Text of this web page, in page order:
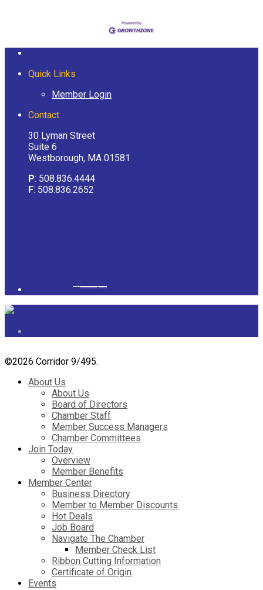
Quick Links
Member Login
Contact
30 Lyman Street
Suite 6
Westborough, MA 01581
P: 508.836.4444
F: 508.836.2652
©2026 Corridor 9/495.
About Us
About Us
Board of Directors
Chamber Staff
Member Success Managers
Chamber Committees
Join Today
Overview
Member Benefits
Member Center
Business Directory
Member to Member Discounts
Hot Deals
Job Board
Navigate The Chamber
Member Check List
Ribbon Cutting Information
Certificate of Origin
Events